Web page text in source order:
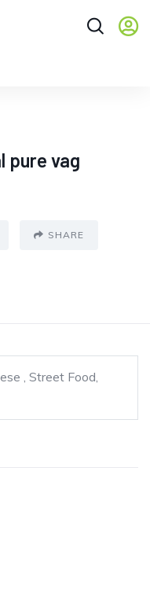
pure vag
SHARE
, Street Food,